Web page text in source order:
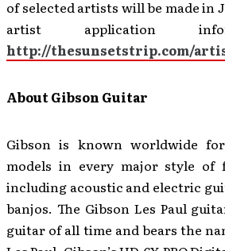
of selected artists will be made in
artist application
http://thesunsetstrip.com/
About Gibson Guitar
Gibson is known worldwide
models in every major style of
including acoustic and electric
banjos. The Gibson Les Paul
guitar of all time and bears the